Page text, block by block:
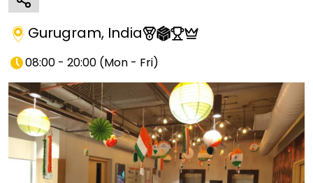
Gurugram, India
08:00 - 20:00 (Mon - Fri)